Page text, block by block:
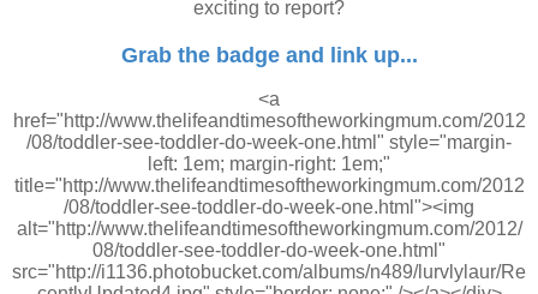
exciting to report?
Grab the badge and link up...
<a
href="http://www.thelifeandtimesoftheworkingmum.com/2012
/08/toddler-see-toddler-do-week-one.html" style="margin-
left: 1em; margin-right: 1em;"
title="http://www.thelifeandtimesoftheworkingmum.com/2012
/08/toddler-see-toddler-do-week-one.html"><img
alt="http://www.thelifeandtimesoftheworkingmum.com/2012/
08/toddler-see-toddler-do-week-one.html"
src="http://i1136.photobucket.com/albums/n489/lurvlylaur/Re